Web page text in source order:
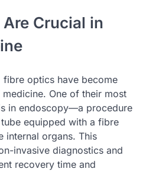
Crucial in
fibre optics have become
One of their most
in endoscopy—a procedure
equipped with a fibre
internal organs. This
invasive diagnostics and
recovery time and